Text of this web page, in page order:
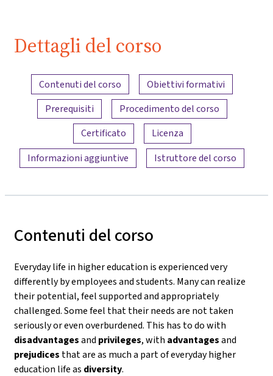
Dettagli del corso
Panoramica dei contenuti
Contenuti del corso
Obiettivi formativi
Prerequisiti
Procedimento del corso
Certificato
Licenza
Informazioni aggiuntive
Istruttore del corso
Contenuti del corso
Everyday life in higher education is experienced very
differently by employees and students. Many can realize
their potential, feel supported and appropriately
challenged. Some feel that their needs are not taken
seriously or even overburdened. This has to do with
disadvantagesand privileges, with advantagesand
prejudices that are as much a part of everyday higher
education life as diversity.